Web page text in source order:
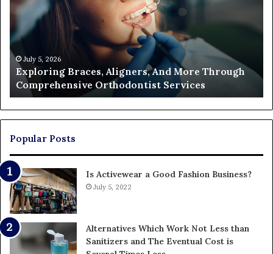
And More Through
Services
of
Filing
a
Partition
Action
and
Who
Ends
Up
Paying
June 26, 2026
The Real Cost of
Who Ends Up Paying
Popular Posts
Is Activewear a Good Fashion Business?
July 5, 2022
Alternatives Which Work Not Less than
Sanitizers and The Eventual Cost is